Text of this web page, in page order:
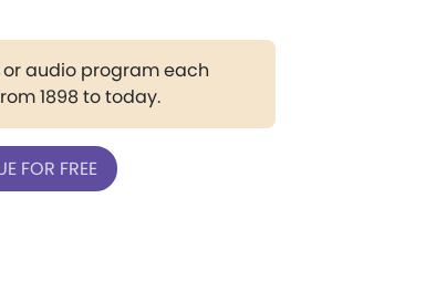
audio program each
1898 to today.
FOR FREE